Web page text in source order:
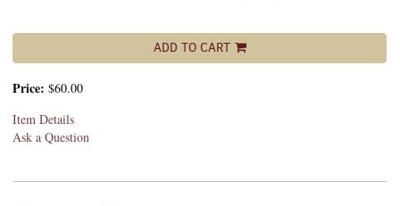
ADD TO CART
Price: $60.00
Item Details
Ask a Question